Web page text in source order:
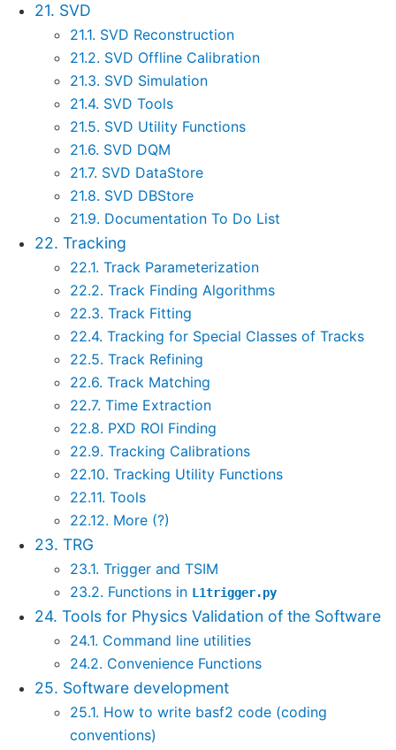
21. SVD
21.1. SVD Reconstruction
21.2. SVD Offline Calibration
21.3. SVD Simulation
21.4. SVD Tools
21.5. SVD Utility Functions
21.6. SVD DQM
21.7. SVD DataStore
21.8. SVD DBStore
21.9. Documentation To Do List
22. Tracking
22.1. Track Parameterization
22.2. Track Finding Algorithms
22.3. Track Fitting
22.4. Tracking for Special Classes of Tracks
22.5. Track Refining
22.6. Track Matching
22.7. Time Extraction
22.8. PXD ROI Finding
22.9. Tracking Calibrations
22.10. Tracking Utility Functions
22.11. Tools
22.12. More (?)
23. TRG
23.1. Trigger and TSIM
23.2. Functions in L1trigger.py
24. Tools for Physics Validation of the Software
24.1. Command line utilities
24.2. Convenience Functions
25. Software development
25.1. How to write basf2 code (coding
conventions)